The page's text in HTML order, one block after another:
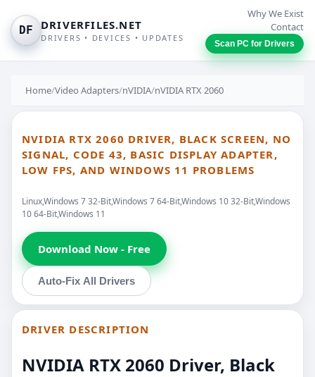
DF DRIVERFILES.NET
DRIVERS • DEVICES • UPDATES
Why We Exist
Contact
Scan PC for Drivers
Home/Video Adapters/nVIDIA/nVIDIA RTX 2060
NVIDIA RTX 2060 DRIVER, BLACK SCREEN, NO
SIGNAL, CODE 43, BASIC DISPLAY ADAPTER,
LOW FPS, AND WINDOWS 11 PROBLEMS
Linux,Windows 7 32-Bit,Windows 7 64-Bit,Windows 10 32-Bit,Windows
10 64-Bit,Windows 11
Download Now - Free
Auto-Fix All Drivers
DRIVER DESCRIPTION
NVIDIA RTX 2060 Driver, Black